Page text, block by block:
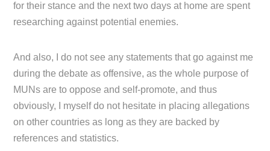
for their stance and the next two days at home are spent
researching against potential enemies.
And also, I do not see any statements that go against me
during the debate as offensive, as the whole purpose of
MUNs are to oppose and self-promote, and thus
obviously, I myself do not hesitate in placing allegations
on other countries as long as they are backed by
references and statistics.